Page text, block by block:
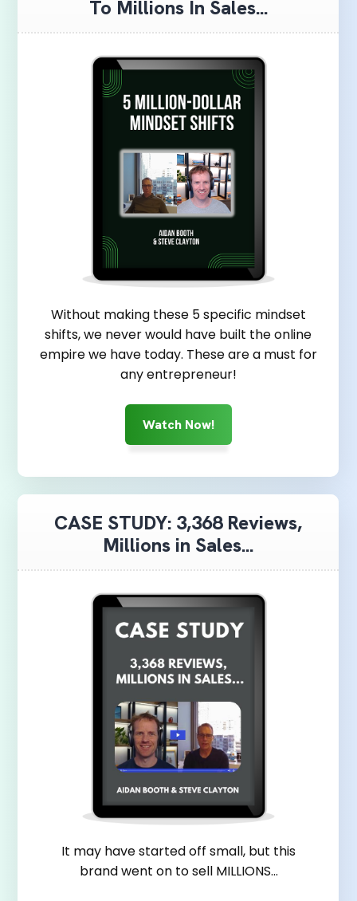
To Millions In Sales...
Without making these 5 specific mindset
shifts, we never would have built the online
empire we have today. These are a must for
any entrepreneur!
Watch Now!
CASE STUDY: 3,368 Reviews,
Millions in Sales...
It may have started off small, but this
brand went on to sell MILLIONS...